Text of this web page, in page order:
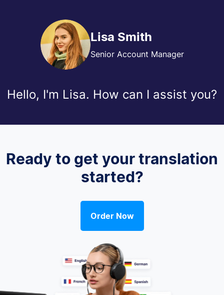
Lisa Smith
Senior Account Manager
Hello, I'm Lisa. How can I assist you?
Ready to get your translation
started?
Order Now